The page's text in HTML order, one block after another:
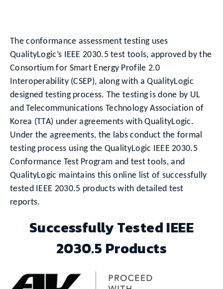
The conformance assessment testing uses
QualityLogic’s IEEE 2030.5 test tools, approved by the
Consortium for Smart Energy Profile 2.0
Interoperability (CSEP), along with a QualityLogic
designed testing process. The testing is done by UL
and Telecommunications Technology Association of
Korea (TTA) under agreements with QualityLogic.
Under the agreements, the labs conduct the formal
testing process using the QualityLogic IEEE 2030.5
Conformance Test Program and test tools, and
QualityLogic maintains this online list of successfully
tested IEEE 2030.5 products with detailed test
reports.
Successfully Tested IEEE
2030.5 Products